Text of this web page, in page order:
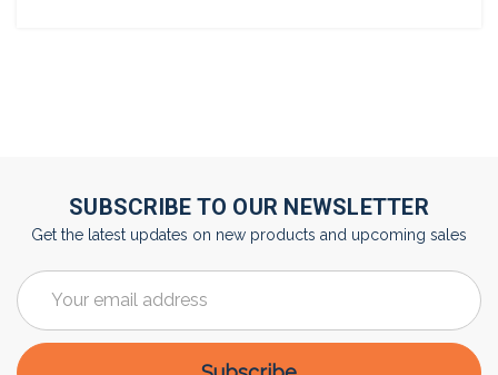
SUBSCRIBE TO OUR NEWSLETTER
Get the latest updates on new products and upcoming sales
Email
Address